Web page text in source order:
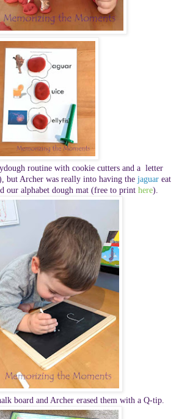
routine with cookie cutters and a letter
but Archer was really into having the jaguareat
our alphabet dough mat (free to print here).
board and Archer erased them with a Q-tip.